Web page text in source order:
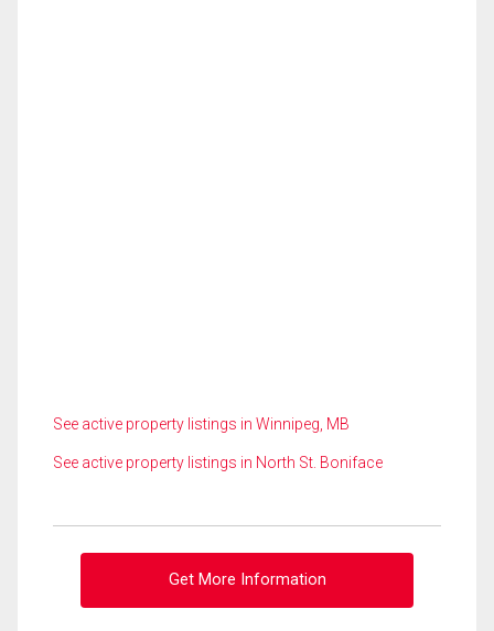
See active property listings in Winnipeg, MB
See active property listings in North St. Boniface
Get More Information